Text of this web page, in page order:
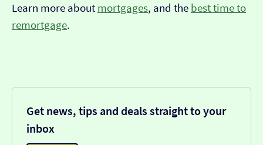
Learn more about mortgages, and the best time to
remortgage.
Get news, tips and deals straight to your
inbox